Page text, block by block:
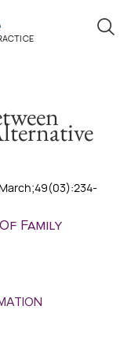
Family